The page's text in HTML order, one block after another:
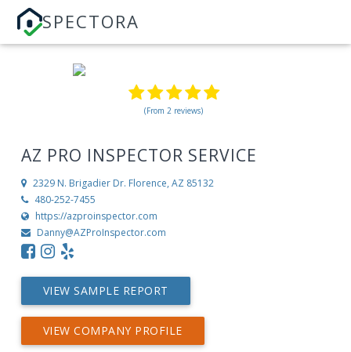
SPECTORA
(From 2 reviews)
AZ PRO INSPECTOR SERVICE
2329 N. Brigadier Dr. Florence, AZ 85132
480-252-7455
https://azproinspector.com
Danny@AZProInspector.com
VIEW SAMPLE REPORT
VIEW COMPANY PROFILE